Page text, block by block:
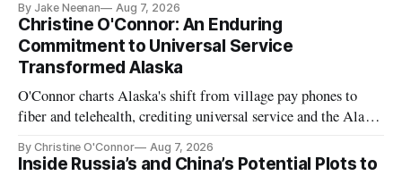
By Jake Neenan Aug 7, 2026
Christine O'Connor: An Enduring
Commitment to Universal Service
Transformed Alaska
O'Connor charts Alaska's shift from village pay phones to
fiber and telehealth, crediting universal service and the Alaska
By Christine O'Connor Aug 7, 2026
Inside Russia’s and China’s Potential Plots to